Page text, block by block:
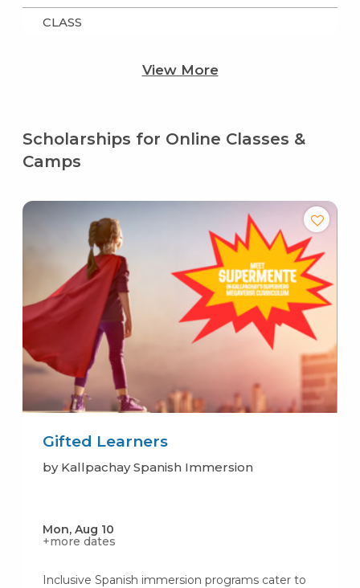
CLASS
View More
Scholarships for Online Classes &
Camps
Gifted Learners
by Kallpachay Spanish Immersion
Mon, Aug 10
+more dates
Inclusive Spanish immersion programs cater to